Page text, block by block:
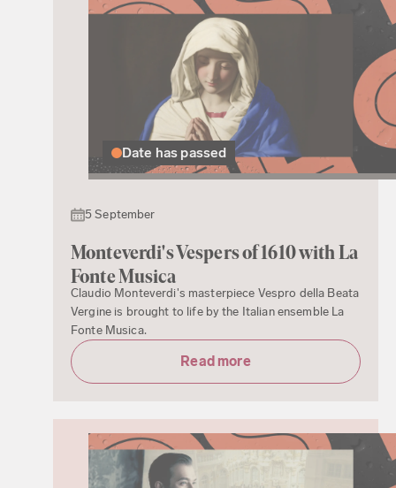
Date has passed
5 September
Monteverdi's Vespers of 1610 with La
Fonte Musica
Claudio Monteverdi's masterpiece Vespro della Beata
Vergine is brought to life by the Italian ensemble La
Fonte Musica.
Read more